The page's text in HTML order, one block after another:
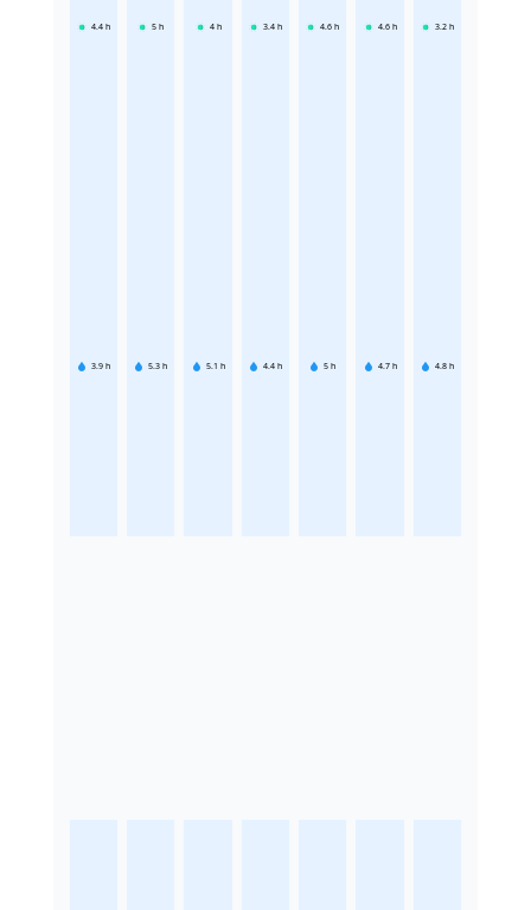
4.4 h
3.9 h
5 h
5.3 h
4 h
5.1 h
3.4 h
4.4 h
4.6 h
5 h
4.6 h
4.7 h
3.2 h
4.8 h